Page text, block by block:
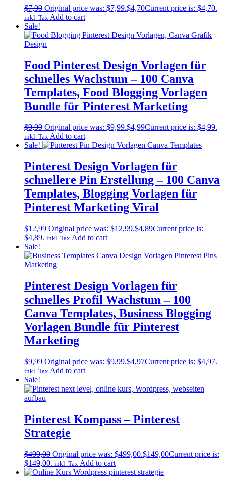
$7,99 Original price was: $7,99.$4,70Current price is: $4,70.
inkl. Tax Add to cart
Sale!
Food Pinterest Design Vorlagen für
schnelles Wachstum – 100 Canva
Templates, Food Blogging Vorlagen
Bundle für Pinterest Marketing
$9,99 Original price was: $9,99.$4,99Current price is: $4,99.
inkl. Tax Add to cart
Sale!
Pinterest Design Vorlagen für
schnellere Pin Erstellung – 100 Canva
Templates, Blogging Vorlagen für
Pinterest Marketing Viral
$12,99 Original price was: $12,99.$4,89Current price is:
$4,89. inkl. Tax Add to cart
Sale!
Pinterest Design Vorlagen für
schnelles Profil Wachstum – 100
Canva Templates, Business Blogging
Vorlagen Bundle für Pinterest
Marketing
$9,99 Original price was: $9,99.$4,97Current price is: $4,97.
inkl. Tax Add to cart
Sale!
Pinterest Kompass – Pinterest
Strategie
$499,00 Original price was: $499,00.$149,00Current price is:
$149,00. inkl. Tax Add to cart